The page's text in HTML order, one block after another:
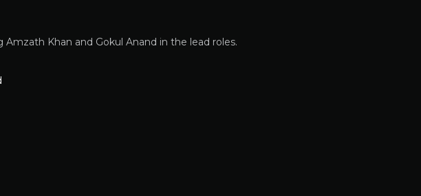
Khan and Gokul Anand in the lead roles.